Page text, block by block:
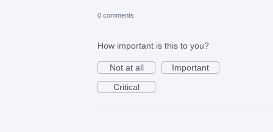
0 comments
How important is this to you?
Not at all
Important
Critical